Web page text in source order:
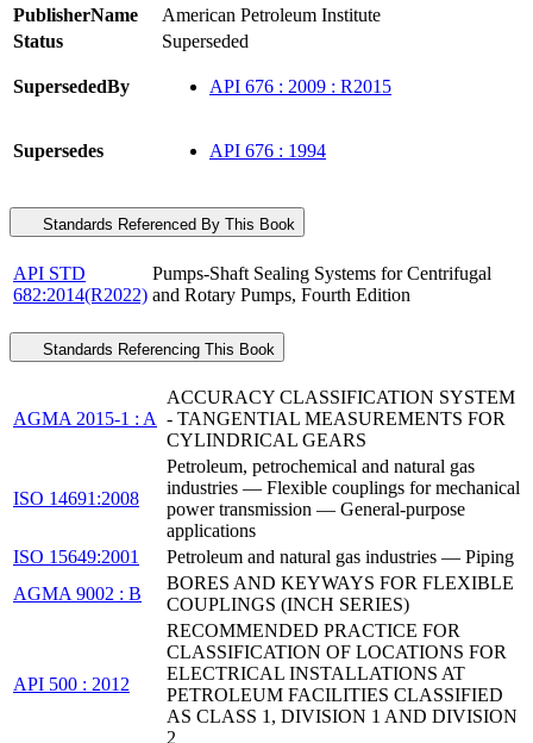
PublisherName
American Petroleum Institute
Status
Superseded
SupersededBy API 676 : 2009 : R2015
Supersedes API 676 : 1994
Standards Referenced By This Book
API STD
682:2014(R2022)
Pumps-Shaft Sealing Systems for Centrifugal
and Rotary Pumps, Fourth Edition
Standards Referencing This Book
AGMA 2015-1 : A
ACCURACY CLASSIFICATION SYSTEM
- TANGENTIAL MEASUREMENTS FOR
CYLINDRICAL GEARS
ISO 14691:2008
Petroleum, petrochemical and natural gas
industries — Flexible couplings for mechanical
power transmission — General-purpose
applications
ISO 15649:2001
Petroleum and natural gas industries — Piping
AGMA 9002 : B
BORES AND KEYWAYS FOR FLEXIBLE
COUPLINGS (INCH SERIES)
API 500 : 2012
RECOMMENDED PRACTICE FOR
CLASSIFICATION OF LOCATIONS FOR
ELECTRICAL INSTALLATIONS AT
PETROLEUM FACILITIES CLASSIFIED
AS CLASS 1, DIVISION 1 AND DIVISION
2